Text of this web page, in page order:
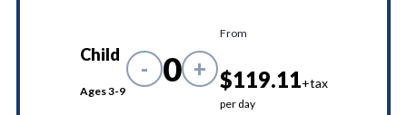
Child
Ages 3-9
- 0 +
From
$119.11+tax
per day